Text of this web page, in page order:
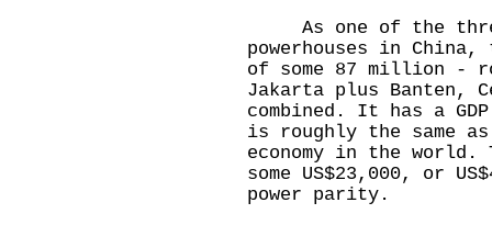
As one of the three
powerhouses in
of some 87 million -
Jakarta plus Banten,
combined. It has a
is roughly the same
economy in the world.
some US$23,000, or
power parity.